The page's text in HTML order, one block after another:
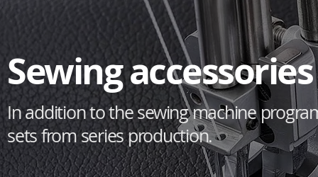
Sewing
In addition to the sewing machine
sets from series production.